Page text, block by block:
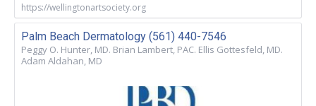
https://wellingtonartsociety.org
Palm Beach Dermatology (561) 440-7546
Peggy O. Hunter, MD. Brian Lambert, PAC. Ellis Gottesfeld, MD.
Adam Aldahan, MD